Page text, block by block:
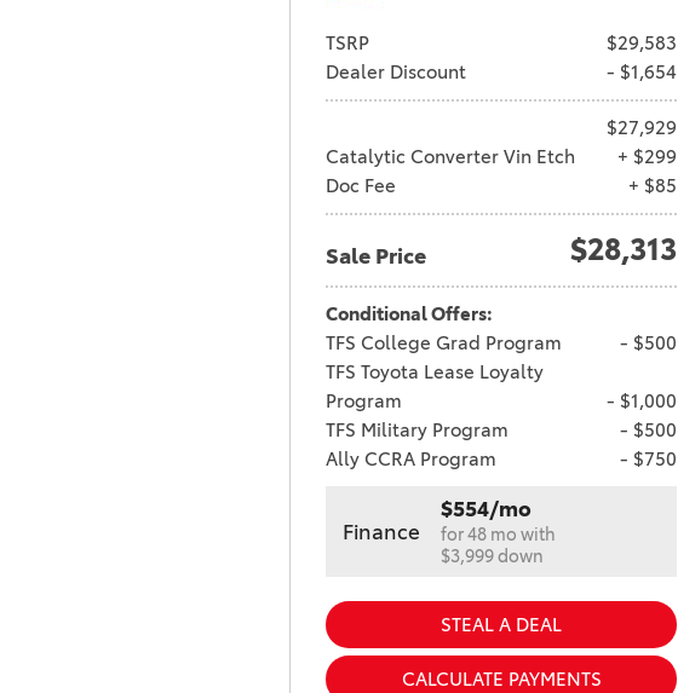
TSRP
$29,583
Dealer Discount
- $1,654
$27,929
Catalytic Converter Vin Etch
+ $299
Doc Fee
+ $85
Sale Price $28,313
Conditional Offers:
TFS College Grad Program
- $500
TFS Toyota Lease Loyalty
Program
- $1,000
TFS Military Program
- $500
Ally CCRA Program
- $750
Finance
$554/mo
for 48 mo with
$3,999 down
STEAL A DEAL
CALCULATE PAYMENTS